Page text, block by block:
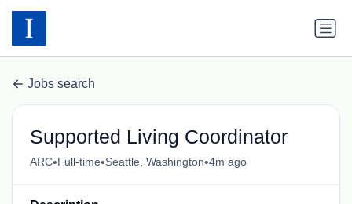
Jobs search
Supported Living Coordinator
ARC•Full-time•Seattle, Washington•4m ago